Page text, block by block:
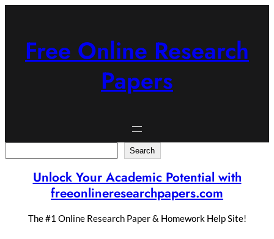
Free Online Research
Papers
Search
Unlock Your Academic Potential with
freeonlineresearchpapers.com
The #1 Online Research Paper & Homework Help Site!